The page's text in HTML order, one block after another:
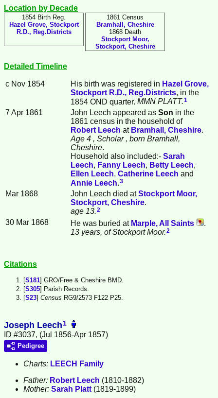
Location by Decade
1854 Birth Reg.
Hazel Grove, Stockport
R.D., Reg.Districts
1861 Census
Bramhall, Cheshire
1868 Death
Stockport Moor,
Stockport, Cheshire
Detailed Timeline
c Nov 1854 His birth was registered in Hazel Grove,
Stockport R.D., Reg.Districts, in the
1854 OND quarter. MMN PLATT.1
7 Apr 1861 John Leech appeared as Son in the
1861 census in the household of
Robert Leech at Bramhall, Cheshire.
Age 4 , Scholar , born Bramhall,
Cheshire.
Household also included:- Sarah
Leech, Fanny Leech, Betty Leech,
Ellen Leech, Catherine Leech and
Annie Leech 3
Mar 1868 John Leech died atStockport Moor,
Stockport, Cheshire.
age 13.2
30 Mar 1868 He was buried at Marple, All Saints
.
13 years, of Stockport Moor.2
Citations
[S181] GRO/Free & Cheshire BMD.
[S305] Parish Records.
[S23] Census RG9/2573 F122 P25.
Joseph Leech1
ID #3037, (Jul 1856-Apr 1857)
Pedigree
Charts: LEECH Family
Father: Robert Leech (1810-1882)
Mother: Sarah Platt (1819-1899)